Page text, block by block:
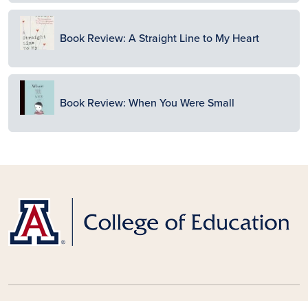
Image
Book Review: A Straight Line to My Heart
Image
Book Review: When You Were Small